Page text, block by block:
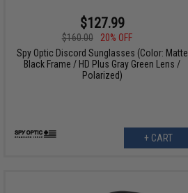
$127.99
$160.00
20% OFF
Spy Optic Discord Sunglasses (Color: Matte
Black Frame / HD Plus Gray Green Lens /
Polarized)
+ CART